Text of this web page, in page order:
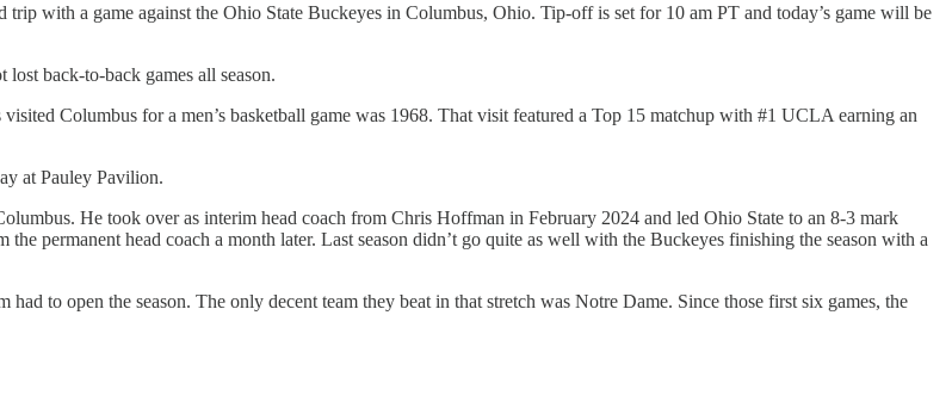
with a game against the Ohio State Buckeyes in Columbus, Ohio. Tip-off is set for 10 am PT and today’s game will be
back-to-back games all season.
Columbus for a men’s basketball game was 1968. That visit featured a Top 15 matchup with #1 UCLA earning an
at Pauley Pavilion.
He took over as interim head coach from Chris Hoffman in February 2024 and led Ohio State to an 8-3 mark
permanent head coach a month later. Last season didn’t go quite as well with the Buckeyes finishing the season with a
to open the season. The only decent team they beat in that stretch was Notre Dame. Since those first six games, the